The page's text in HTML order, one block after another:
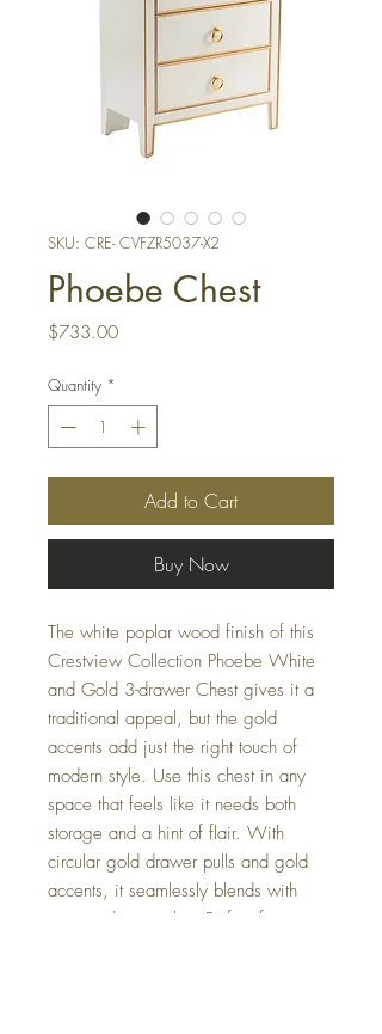
SKU: CRE- CVFZR5037-X2
Phoebe Chest
$733.00Price
Quantity *
Add to Cart
Buy Now
The white poplar wood finish of this
Crestview Collection Phoebe White
and Gold 3-drawer Chest gives it a
traditional appeal, but the gold
accents add just the right touch of
modern style. Use this chest in any
space that feels like it needs both
storage and a hint of flair. With
circular gold drawer pulls and gold
accents, it seamlessly blends with
various décor styles. Perfect for